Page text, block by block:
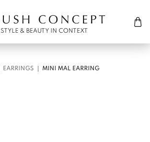
Cart
STYLE & BEAUTY IN CONTEXT
EARRINGS MINI MAL EARRING